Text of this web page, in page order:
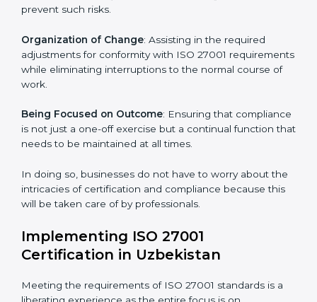
information security standard. These services cut
unique attention and care.
Primary aspects ofISO 27001 consultants in
Uzbekistan are as follows:
Strategic Development: Establishing steps and
schedules of activities to be undertaken in order to
acquire ISO 27001 certification within a specified
Assessment of Risks: Recognizing foreseeable
information security risks and formulating mechanisms
Organization of Change : Assisting in the required
adjustments for conformity with ISO 27001
normal course of work.